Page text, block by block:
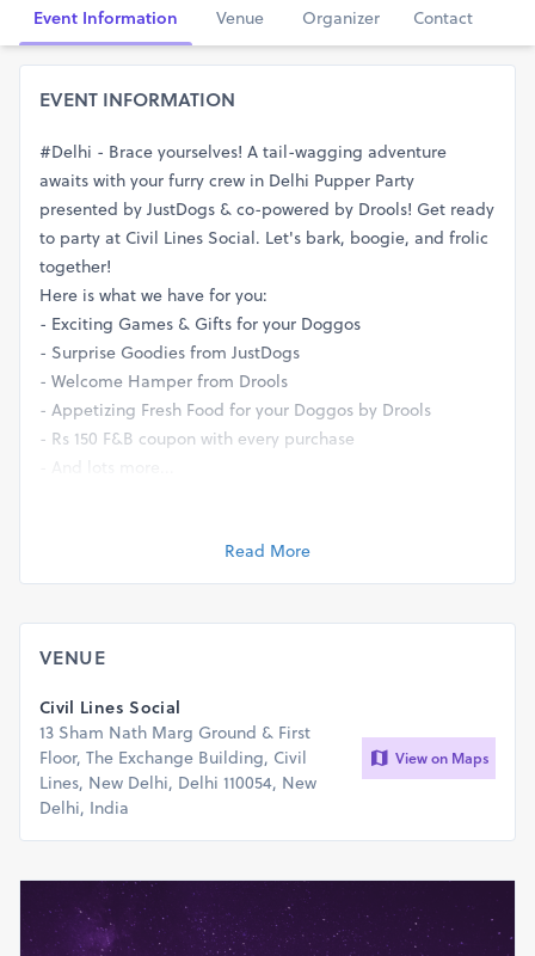
Event Information
Venue Organizer Contact
EVENT INFORMATION
#Delhi - Brace yourselves! A tail-wagging adventure
awaits with your furry crew in Delhi Pupper Party
presented by JustDogs & co-powered by Drools! Get ready
to party at Civil Lines Social. Let's bark, boogie, and frolic
together!
Here is what we have for you:
- Exciting Games & Gifts for your Doggos
- Surprise Goodies from JustDogs
- Welcome Hamper from Drools
- Appetizing Fresh Food for your Doggos by Drools
- Rs 150 F&B coupon with every purchase
- And lots more...
Book tickets now and avail Rs. 100 off
Call Us at 9811639193 for More Details or Visit
Read More
VENUE
Civil Lines Social
13 Sham Nath Marg Ground & First
Floor, The Exchange Building, Civil
Lines, New Delhi, Delhi 110054, New
Delhi, India
View on Maps